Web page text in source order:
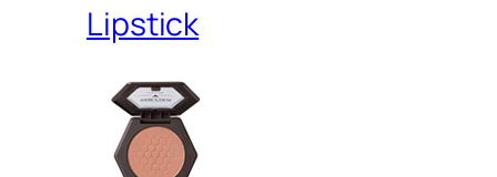
Lipstick